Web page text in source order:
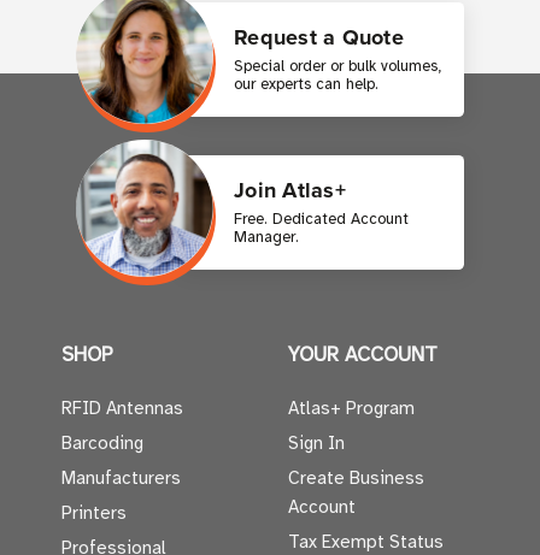
Request a Quote
Special order or bulk volumes,
our experts can help.
Join Atlas+
Free. Dedicated Account
Manager.
SHOP
RFID Antennas
Barcoding
Manufacturers
Printers
Professional
YOUR ACCOUNT
Atlas+ Program
Sign In
Create Business
Account
Tax Exempt Status